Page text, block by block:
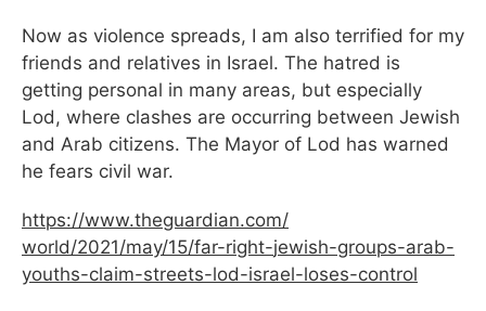
Now as violence spreads, I am also terrified for my
friends and relatives in Israel. The hatred is
getting personal in many areas, but especially
Lod, where clashes are occurring between Jewish
and Arab citizens. The Mayor of Lod has warned
he fears civil war.
https://www.theguardian.com/
world/2021/may/15/far-right-jewish-groups-arab-
youths-claim-streets-lod-israel-loses-control